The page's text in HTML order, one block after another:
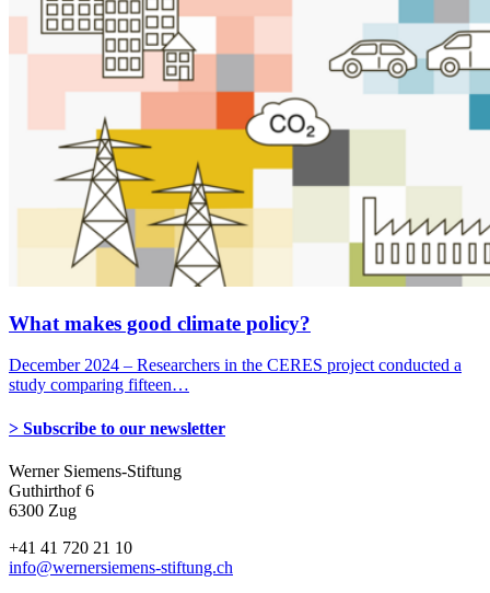
What makes good climate policy?
December 2024 – Researchers in the CERES project conducted a
study comparing fifteen…
> Subscribe to our newsletter
Werner Siemens-Stiftung
Guthirthof 6
6300 Zug
+41 41 720 21 10
info@wernersiemens-stiftung.ch